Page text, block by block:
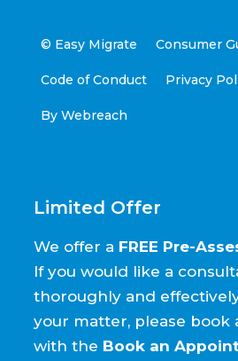
© Easy Migrate Consumer
Code of Conduct Privacy
By Webreach
Limited Offer
We offer a FREE Pre-
If you would like a
thoroughly and
your matter, please book
with the Book an